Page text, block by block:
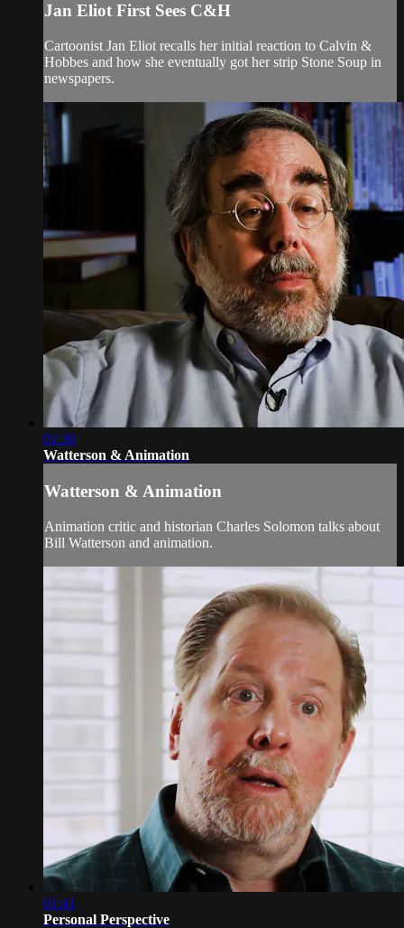
Jan Eliot First Sees C&H
Cartoonist Jan Eliot recalls her initial reaction to Calvin &
Hobbes and how she eventually got her strip Stone Soup in
newspapers.
01:30
Watterson & Animation
Watterson & Animation
Animation critic and historian Charles Solomon talks about
Bill Watterson and animation.
01:41
Personal Perspective